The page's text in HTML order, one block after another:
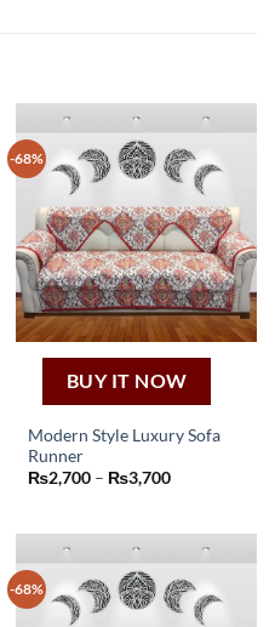
-68%
BUY IT NOW
Modern Style Luxury Sofa
Runner
₨2,700 – ₨3,700Price
₨3,700
product
variants.
The
options
-68%